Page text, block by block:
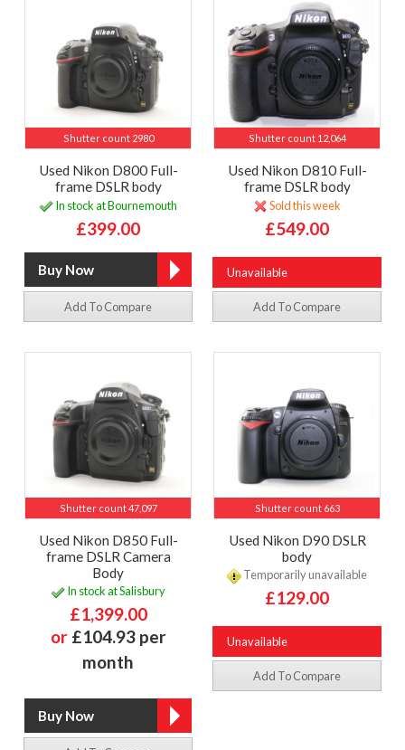
Shutter count 2980
Used Nikon D800 Full-
frame DSLR body
In stock at Bournemouth
£399.00
Add To Compare
Shutter count 12,064
Used Nikon D810 Full-
frame DSLR body
Sold this week
£549.00
Unavailable
Add To Compare
Shutter count 47,097
Used Nikon D850 Full-
frame DSLR Camera
Body
In stock at Salisbury
£1,399.00
or £104.93 per
month
Shutter count 663
Used Nikon D90 DSLR
body
Temporarily unavailable
£129.00
Unavailable
Add To Compare